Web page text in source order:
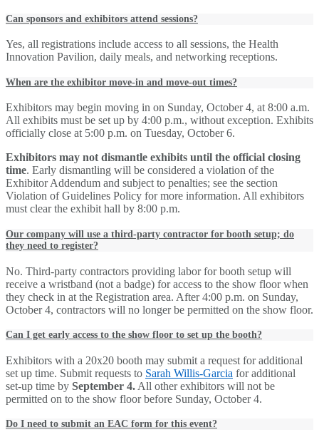
Can sponsors and exhibitors attend sessions?
Yes, all registrations include access to all sessions, the Health
Innovation Pavilion, daily meals, and networking receptions.
When are the exhibitor move-in and move-out times?
Exhibitors may begin moving in on Sunday, October 4, at 8:00 a.m.
All exhibits must be set up by 4:00 p.m., without exception. Exhibits
officially close at 5:00 p.m. on Tuesday, October 6.
Exhibitors may not dismantle exhibits until the official closing
time. Early dismantling will be considered a violation of the
Exhibitor Addendum and subject to penalties; see the section
Violation of Guidelines Policy for more information. All exhibitors
must clear the exhibit hall by 8:00 p.m.
Our company will use a third-party contractor for booth setup; do
they need to register?
No. Third-party contractors providing labor for booth setup will
receive a wristband (not a badge) for access to the show floor when
they check in at the Registration area. After 4:00 p.m. on Sunday,
October 4, contractors will no longer be permitted on the show floor.
Can I get early access to the show floor to set up the booth?
Exhibitors with a 20x20 booth may submit a request for additional
set up time. Submit requests to Sarah Willis-Garcia for additional
set-up time by September 4. All other exhibitors will not be
permitted on to the show floor before Sunday, October 4.
Do I need to submit an EAC form for this event?